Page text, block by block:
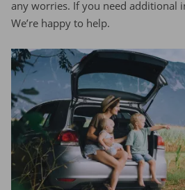
any worries. If you need additional
We’re happy to help.